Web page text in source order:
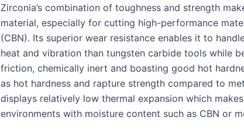
Zirconia’s combination of toughness and strength
material, especially for cutting high-performance
(CBN). Its superior wear resistance enables it to
heat and vibration than tungsten carbide tools while
friction, chemically inert and boasting good hot
as hot hardness and rapture strength compared to
displays relatively low thermal expansion which
environments with moisture content such as CBN or